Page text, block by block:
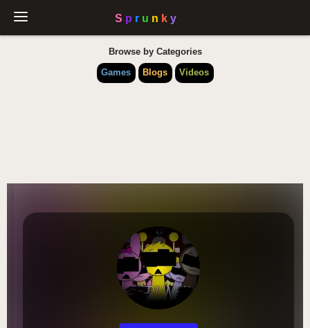
Browse by Categories
Games
Blogs Videos